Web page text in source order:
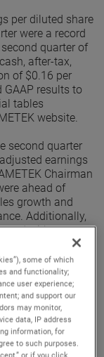
per diluted share
were a record
quarter of
after-tax,
of $0.16 per
results to
tables
website.
second quarter
earnings
Chairman
ahead of
growth and
Additionally,
with
Given this
for the
billion, up 10%
income in
and operating
some of which
and functionality;
user experience;
and support our
may monitor,
data, IP address
information, for
to such purposes.